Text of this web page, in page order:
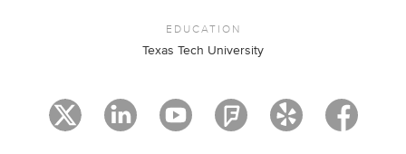
EDUCATION
Texas Tech University